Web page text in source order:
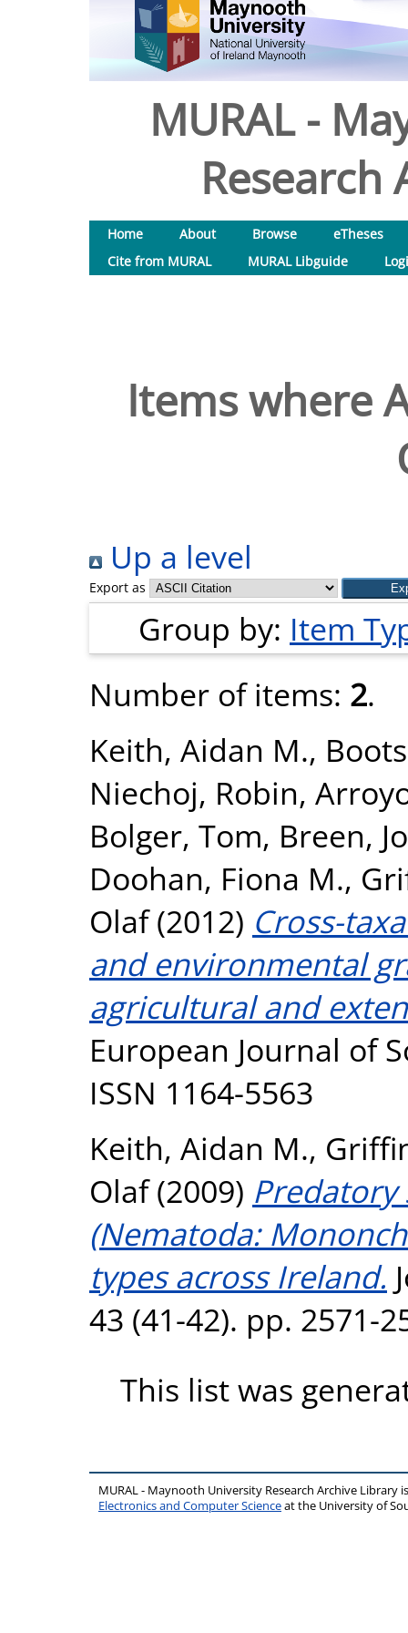
MURAL -
Research
Home About Browse
eTheses
Cite from MURAL
MURAL Libguide
Items where
Up a level
Export as
Group by: Item
Number of items: 2.
Keith, Aidan M.,
Niechoj, Robin,
Bolger, Tom, Breen,
Doohan, Fiona M.,
Olaf(2012) Cross-
and environmental
agricultural and
European Journal of
ISSN 1164-5563
Keith, Aidan M.,
Olaf(2009)
(Nematoda:
types across Ireland.
43 (41-42). pp. 2571-
This list was
MURAL - Maynooth University Research Archive Library
Electronics and Computer Scienceat the University of